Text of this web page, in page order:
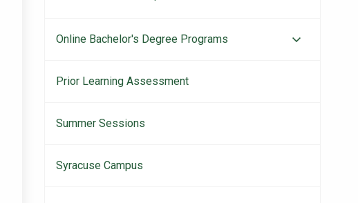
Online Bachelor's Degree Programs
Prior Learning Assessment
Summer Sessions
Syracuse Campus